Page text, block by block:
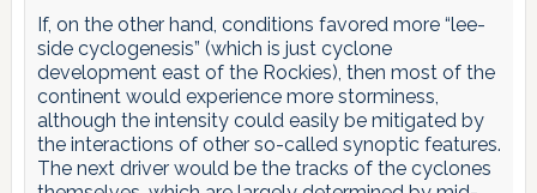
If, on the other hand, conditions favored more “lee-
side cyclogenesis” (which is just cyclone
development east of the Rockies), then most of the
continent would experience more storminess,
although the intensity could easily be mitigated by
the interactions of other so-called synoptic features.
The next driver would be the tracks of the cyclones